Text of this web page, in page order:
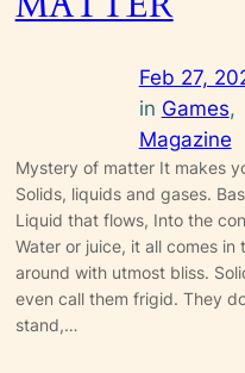
Feb 27,
in Games
Magazine
Mystery of matter It makes
Solids, liquids and gases.
Liquid that flows, Into the
Water or juice, it all comes in
around with utmost bliss.
even call them frigid. They
stand,…